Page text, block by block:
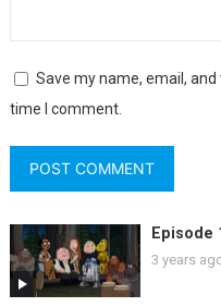
Save my name, email,
time I comment.
Episode
3 years